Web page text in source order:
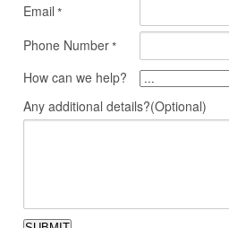
Email *
Phone Number*
How can we help?
Any additional details?(Optional)